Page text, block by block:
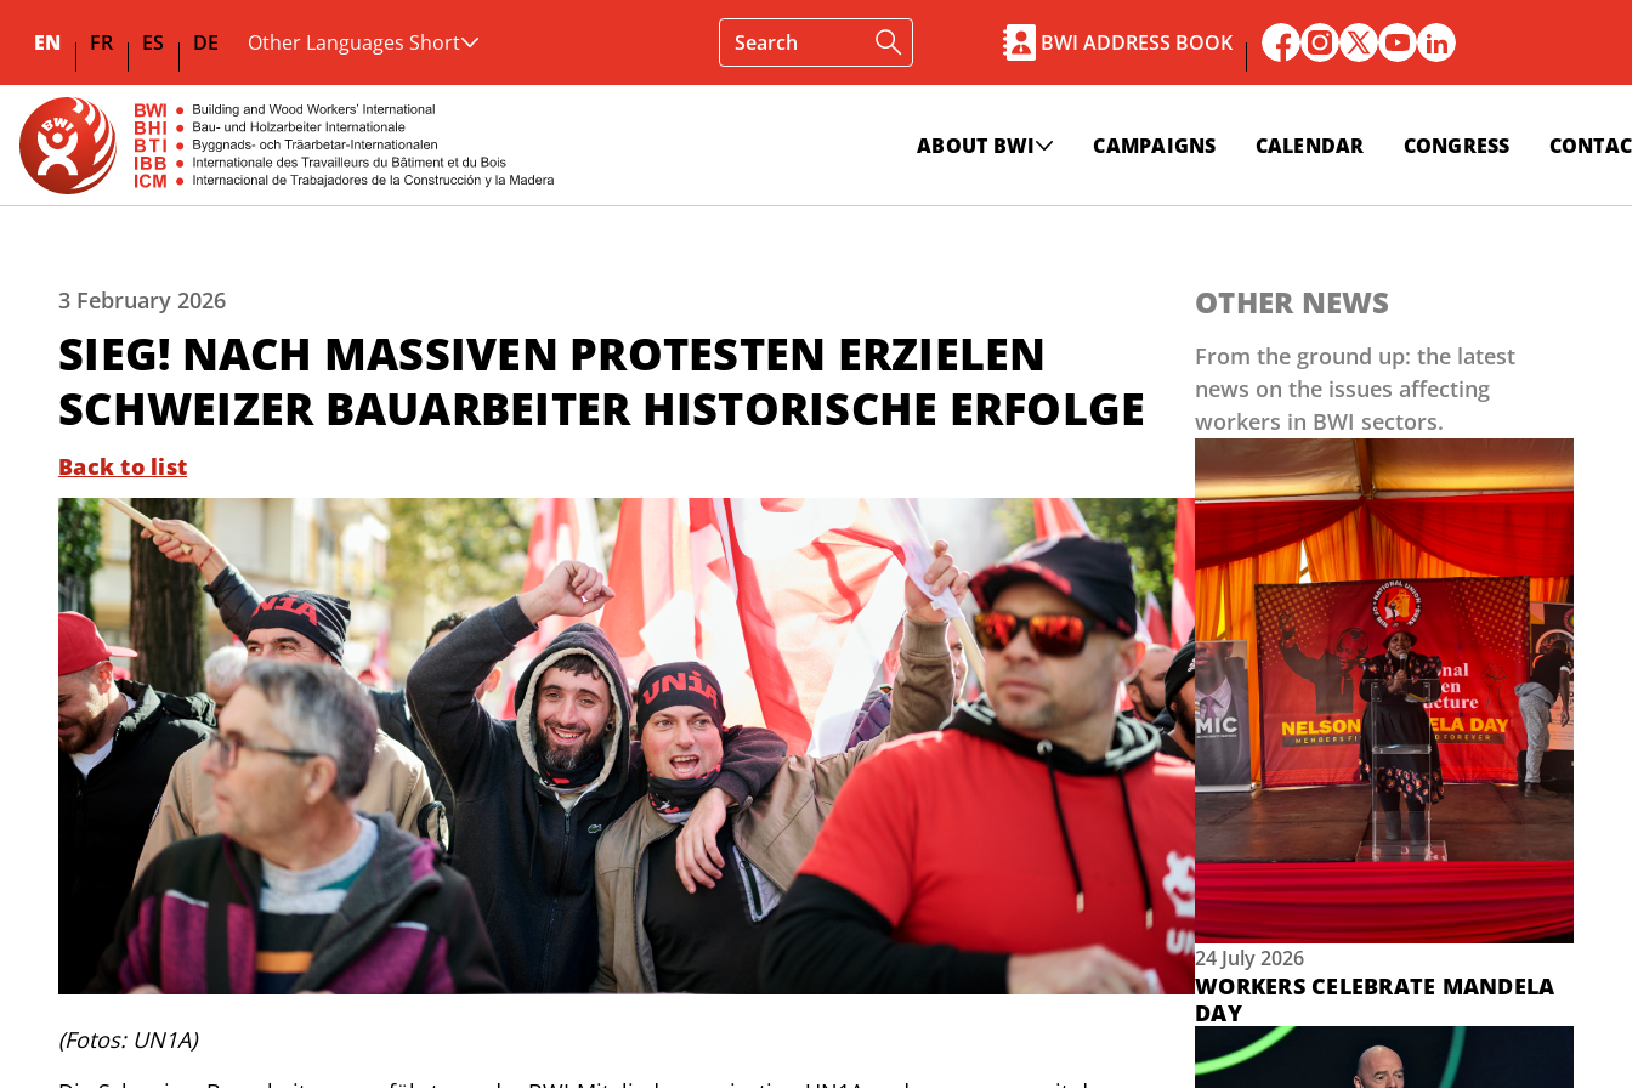
EN FR ES DE Other Languages Short BWI ADDRESS BOOK
ABOUT BWI CAMPAIGNS CALENDAR CONGRESS
3 February 2026
SIEG! NACH MASSIVEN PROTESTEN ERZIELEN
SCHWEIZER BAUARBEITER HISTORISCHE ERFOLGE
Back to list
(Fotos: UN1A)
OTHER NEWS
From the ground up: the latest
news on the issues affecting
workers in BWI sectors.
24 July 2026
WORKERS CELEBRATE MANDELA
DAY